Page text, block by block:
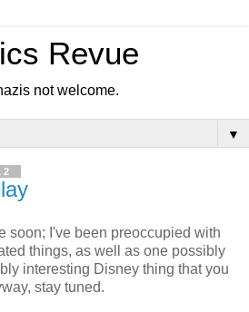
Revue
not welcome.
▼
soon; I've been preoccupied with
things, as well as one possibly
interesting Disney thing that you
stay tuned.